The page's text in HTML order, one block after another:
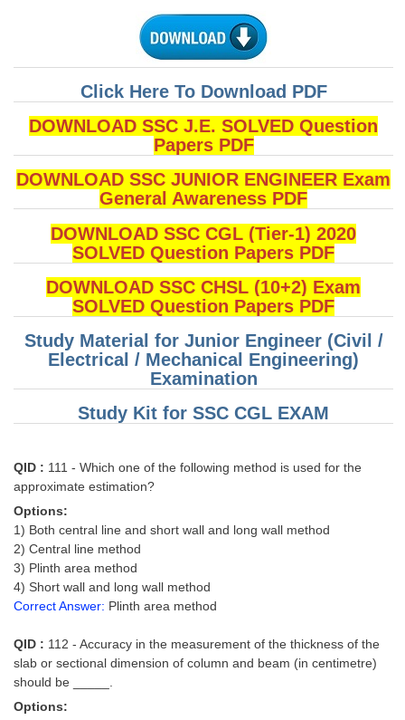
Click Here To Download PDF
DOWNLOAD SSC J.E. SOLVED Question
Papers PDF
DOWNLOAD SSC JUNIOR ENGINEER Exam
General Awareness PDF
DOWNLOAD SSC CGL (Tier-1) 2020
SOLVED Question Papers PDF
DOWNLOAD SSC CHSL (10+2) Exam
SOLVED Question Papers PDF
Study Material for Junior Engineer (Civil /
Electrical / Mechanical Engineering)
Examination
Study Kit for SSC CGL EXAM
QID : 111 - Which one of the following method is used for the
approximate estimation?
Options:
1) Both central line and short wall and long wall method
2) Central line method
3) Plinth area method
4) Short wall and long wall method
Correct Answer: Plinth area method
QID : 112 - Accuracy in the measurement of the thickness of the
slab or sectional dimension of column and beam (in centimetre)
should be _____.
Options: